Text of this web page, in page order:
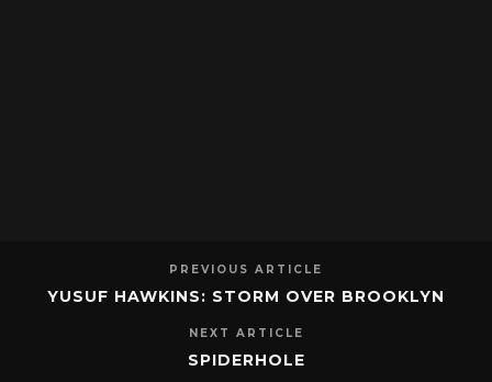
PREVIOUS ARTICLE
YUSUF HAWKINS: STORM OVER BROOKLYN
NEXT ARTICLE
SPIDERHOLE